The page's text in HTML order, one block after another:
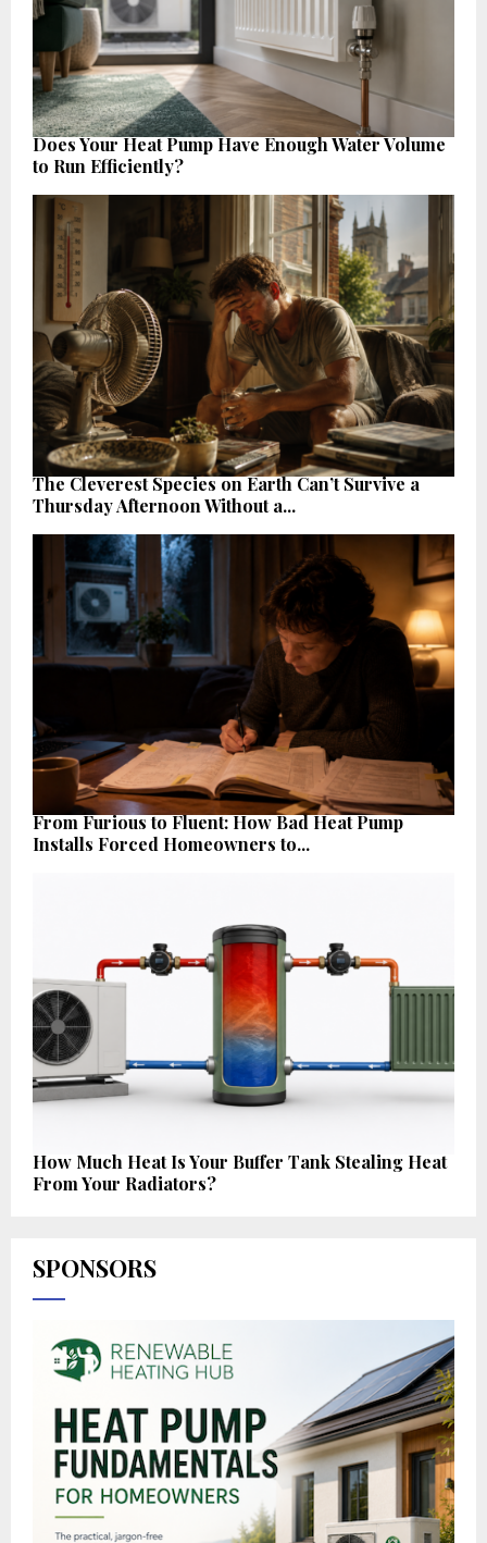
Does Your Heat Pump Have Enough Water Volume
to Run Efficiently?
The Cleverest Species on Earth Can’t Survive a
Thursday Afternoon Without a...
From Furious to Fluent: How Bad Heat Pump
Installs Forced Homeowners to...
How Much Heat Is Your Buffer Tank Stealing Heat
From Your Radiators?
SPONSORS